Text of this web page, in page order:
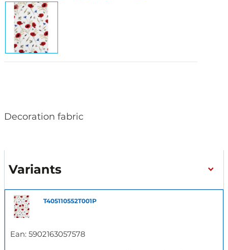
Decoration fabric
Variants
T405110552T001P
Ean: 5902163057578